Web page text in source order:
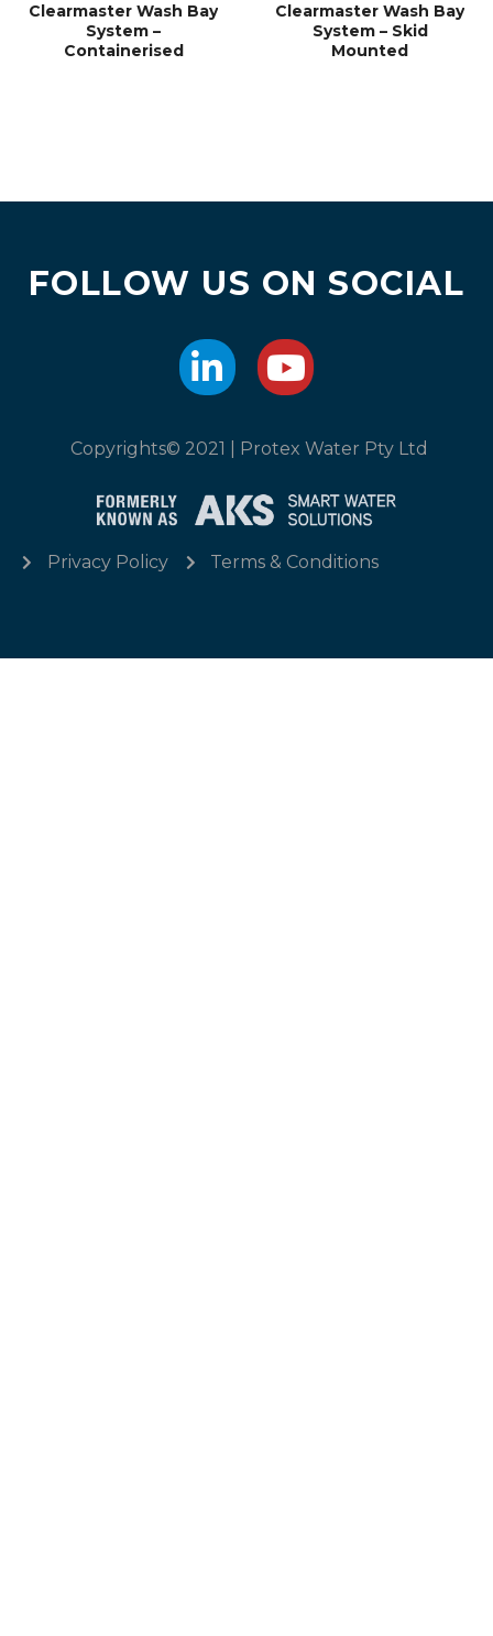
Clearmaster Wash Bay
System –
Containerised
Clearmaster Wash Bay
System – Skid
Mounted
FOLLOW US ON SOCIAL
Copyrights© 2021 | Protex Water Pty Ltd
Privacy Policy Terms & Conditions